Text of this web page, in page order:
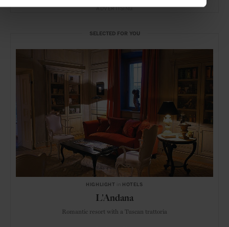
ADVERTISING
SELECTED FOR YOU
HIGHLIGHT HOTELS
L'Andana
Romantic resort with a Tuscan trattoria